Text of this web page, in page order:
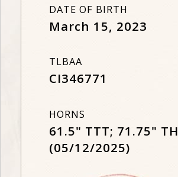
DATE OF BIRTH
March 15, 2023
TLBAA
CI346771
HORNS
61.5" TTT; 71.75" TH
(05/12/2025)